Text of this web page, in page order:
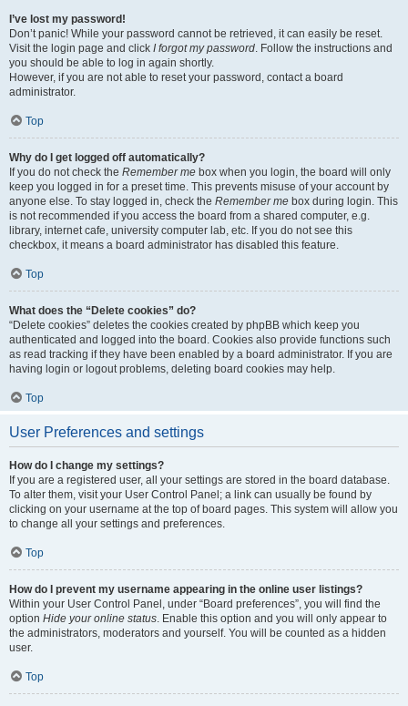
I’ve lost my password!
Don’t panic! While your password cannot be retrieved, it can easily be reset.
Visit the login page and click I forgot my password. Follow the instructions and
you should be able to log in again shortly.
However, if you are not able to reset your password, contact a board
administrator.
Top
Why do I get logged off automatically?
If you do not check the Remember me box when you login, the board will only
keep you logged in for a preset time. This prevents misuse of your account by
anyone else. To stay logged in, check the Remember me box during login. This
is not recommended if you access the board from a shared computer, e.g.
library, internet cafe, university computer lab, etc. If you do not see this
checkbox, it means a board administrator has disabled this feature.
Top
What does the “Delete cookies” do?
“Delete cookies” deletes the cookies created by phpBB which keep you
authenticated and logged into the board. Cookies also provide functions such
as read tracking if they have been enabled by a board administrator. If you are
having login or logout problems, deleting board cookies may help.
Top
User Preferences and settings
How do I change my settings?
If you are a registered user, all your settings are stored in the board database.
To alter them, visit your User Control Panel; a link can usually be found by
clicking on your username at the top of board pages. This system will allow you
to change all your settings and preferences.
Top
How do I prevent my username appearing in the online user listings?
Within your User Control Panel, under “Board preferences”, you will find the
option Hide your online status. Enable this option and you will only appear to
the administrators, moderators and yourself. You will be counted as a hidden
user.
Top